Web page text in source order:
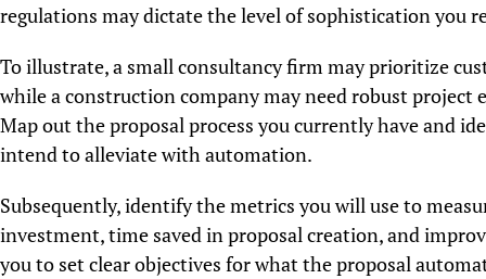
regulations may dictate the level of sophistication you
To illustrate, a small consultancy firm may prioritize
while a construction company may need robust
Map out the proposal process you currently have and
intend to alleviate with automation.
Subsequently, identify the metrics you will use to
investment, time saved in proposal creation, and
you to set clear objectives for what the proposal